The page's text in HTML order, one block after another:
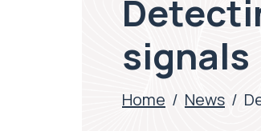
signals
Home / News /